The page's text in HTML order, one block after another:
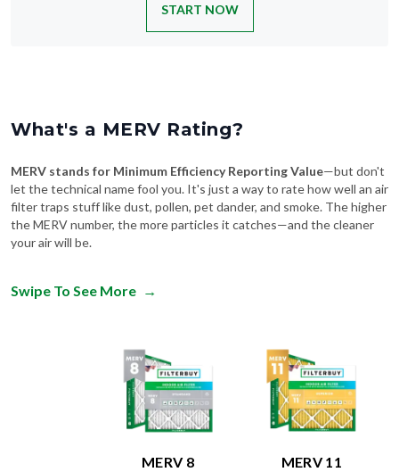
START NOW
What's a MERV Rating?
MERV stands for Minimum Efficiency Reporting Value—but don't
let the technical name fool you. It's just a way to rate how well an air
filter traps stuff like dust, pollen, pet dander, and smoke. The higher
the MERV number, the more particles it catches—and the cleaner
your air will be.
Swipe To See More →
MERV 8 MERV 11